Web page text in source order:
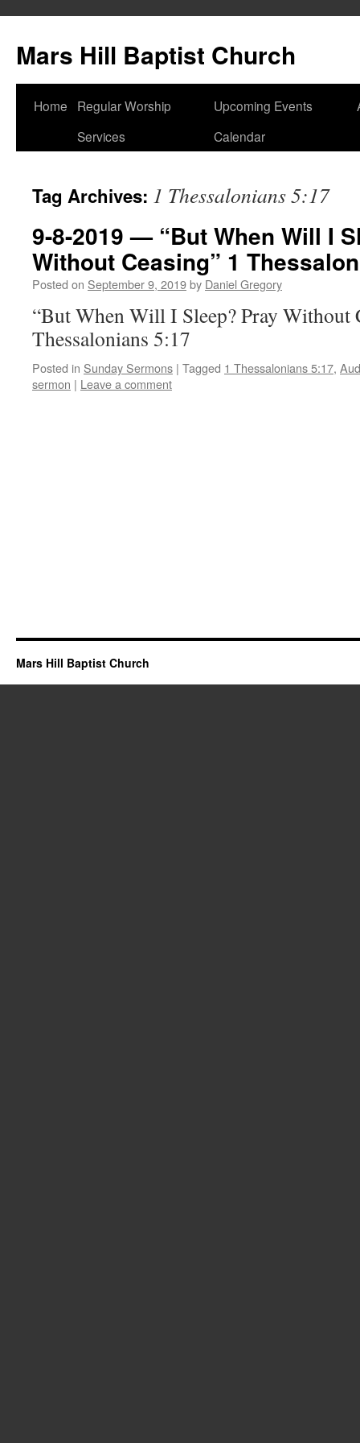
content
Mars Hill Baptist Church
Home
Regular Worship
Services
Upcoming Events
Calendar
Tag Archives: 1 Thessalonians 5:17
9-8-2019 — “But When Will I
Without Ceasing” 1
Posted on September 9, 2019by Daniel Gregory
“But When Will I Sleep? Pray Without
Thessalonians 5:17
Posted in Sunday Sermons | Tagged 1 Thessalonians 5:17,
sermon | Leave a comment
Mars Hill Baptist Church